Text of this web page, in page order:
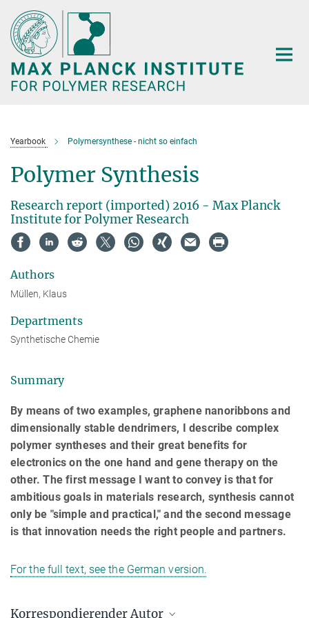
Main-
Content
Yearbook Polymersynthese - nicht so einfach
Polymer Synthesis
Research report (imported) 2016 - Max Planck
Institute for Polymer Research
Authors
Müllen, Klaus
Departments
Synthetische Chemie
Summary
By means of two examples, graphene nanoribbons and
dimensionally stable dendrimers, I describe complex
polymer syntheses and their great benefits for
electronics on the one hand and gene therapy on the
other. The first message I want to convey is that for
ambitious goals in materials research, synthesis cannot
only be "simple and practical," and the second message
is that innovation needs the right people and partners.
For the full text, see the German version.
Korrespondierender Autor